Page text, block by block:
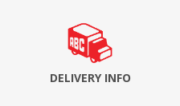
DELIVERY INFO